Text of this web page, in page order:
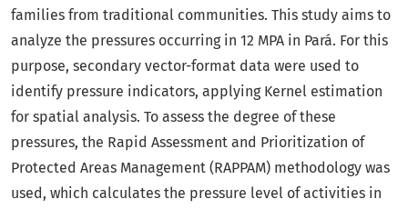
families from traditional communities. This study aims to
analyze the pressures occurring in 12 MPA in Pará. For this
purpose, secondary vector-format data were used to
identify pressure indicators, applying Kernel estimation
for spatial analysis. To assess the degree of these
pressures, the Rapid Assessment and Prioritization of
Protected Areas Management (RAPPAM) methodology was
used, which calculates the pressure level of activities in